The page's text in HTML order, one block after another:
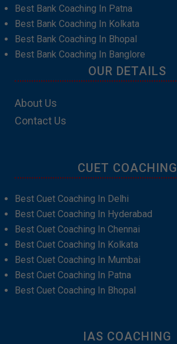
Best Bank Coaching In Patna
Best Bank Coaching In Kolkata
Best Bank Coaching In Bhopal
Best Bank Coaching In Banglore
OUR DETAILS
About Us
Contact Us
CUET COACHING
Best Cuet Coaching In Delhi
Best Cuet Coaching In Hyderabad
Best Cuet Coaching In Chennai
Best Cuet Coaching In Kolkata
Best Cuet Coaching In Mumbai
Best Cuet Coaching In Patna
Best Cuet Coaching In Bhopal
IAS COACHING